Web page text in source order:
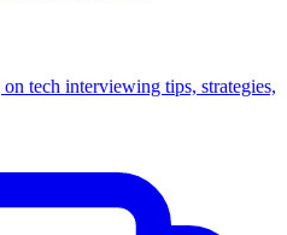
tech interviewing tips, strategies,